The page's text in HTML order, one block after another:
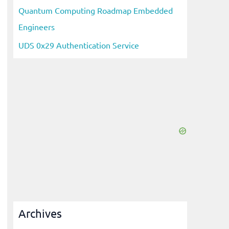
Quantum Computing Roadmap Embedded
Engineers
UDS 0x29 Authentication Service
Archives